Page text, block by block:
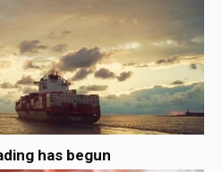
has begun